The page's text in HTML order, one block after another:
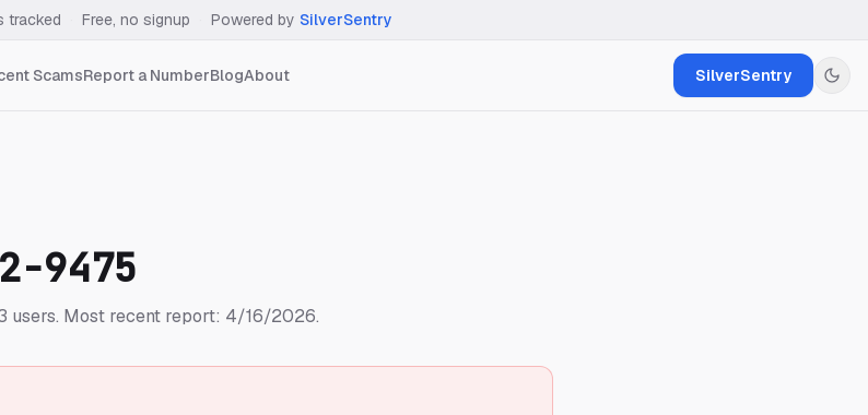
tracked Free, no signup Powered by SilverSentry
ScamsReport a NumberBlogAbout SilverSentry
9475
users. Most recent report: 4/16/2026.